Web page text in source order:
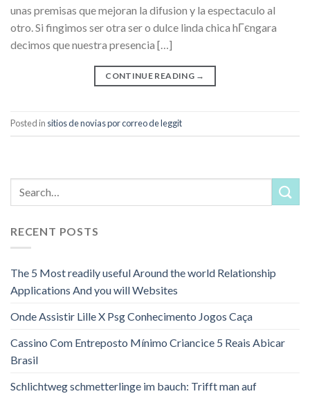
unas premisas que mejoran la difusion y la espectaculo al
otro. Si fingimos ser otra ser o dulce linda chica hГєngara
decimos que nuestra presencia […]
CONTINUE READING →
Posted in sitios de novias por correo de leggit
RECENT POSTS
The 5 Most readily useful Around the world Relationship
Applications And you will Websites
Onde Assistir Lille X Psg Conhecimento Jogos Caça
Cassino Com Entreposto Mínimo Criancice 5 Reais Abicar
Brasil
Schlichtweg schmetterlinge im bauch: Trifft man auf